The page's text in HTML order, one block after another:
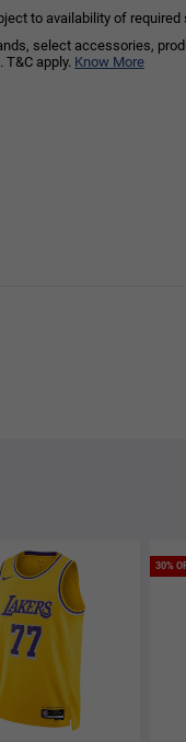
to availability of required
select accessories,
apply. Know More
30%